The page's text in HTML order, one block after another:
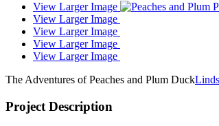
View Larger Image
View Larger Image
View Larger Image
View Larger Image
View Larger Image
The Adventures of Peaches and Plum Duck
Project Description